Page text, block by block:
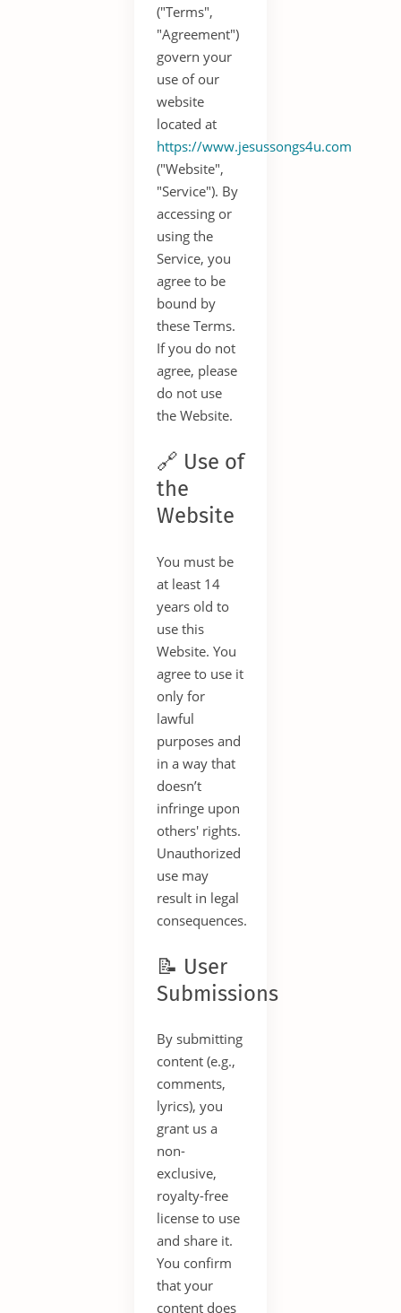
("Terms",
"Agreement")
govern your
use of our
website
located at
https://www.jesussongs4u.com
("Website",
"Service"). By
accessing or
using the
Service, you
agree to be
bound by
these Terms.
If you do not
agree, please
do not use
the Website.
🔗 Use of
the
Website
You must be
at least 14
years old to
use this
Website. You
agree to use it
only for
lawful
purposes and
in a way that
doesn’t
infringe upon
others' rights.
Unauthorized
use may
result in legal
consequences.
📝 User
Submissions
By submitting
content (e.g.,
comments,
lyrics), you
grant us a
non-
exclusive,
royalty-free
license to use
and share it.
You confirm
that your
content does